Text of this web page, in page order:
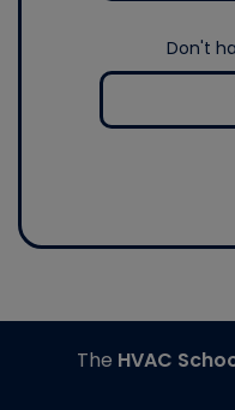
Don't
The HVAC